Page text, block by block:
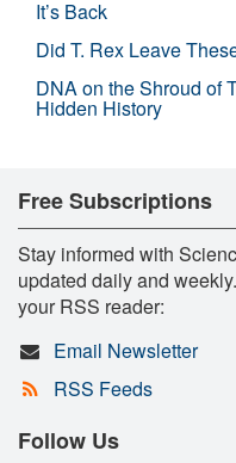
It’s Back
Did T. Rex Leave
DNA on the Shroud of
Hidden History
Free Subscriptions
Stay informed with
updated daily and
your RSS reader:
Email Newsletter
RSS Feeds
Follow Us